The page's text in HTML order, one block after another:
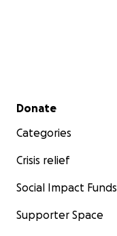
Secondary menu
Donate
Categories
Crisis relief
Social Impact Funds
Supporter Space